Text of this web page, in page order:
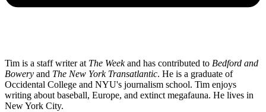
Tim is a staff writer at The Weekand has contributed to Bedford and
Bowery and The New York Transatlantic. He is a graduate of
Occidental College and NYU's journalism school. Tim enjoys
writing about baseball, Europe, and extinct megafauna. He lives in
New York City.